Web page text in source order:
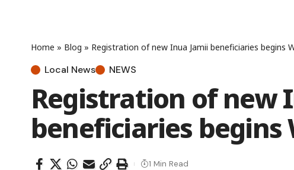
Home » Blog » Registration of new Inua Jamii beneficiaries begins
Local News NEWS
Registration of new
beneficiaries begins
1 Min Read